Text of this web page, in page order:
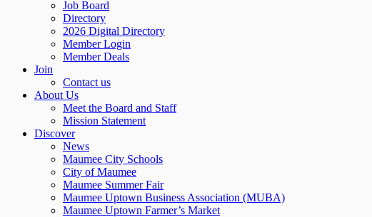
Job Board
Directory
2026 Digital Directory
Member Login
Member Deals
Join
Contact us
About Us
Meet the Board and Staff
Mission Statement
Discover
News
Maumee City Schools
City of Maumee
Maumee Summer Fair
Maumee Uptown Business Association (MUBA)
Maumee Uptown Farmer’s Market